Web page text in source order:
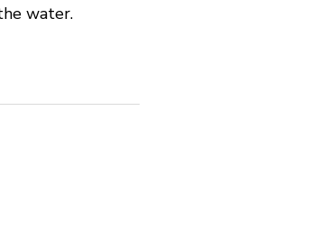
water.